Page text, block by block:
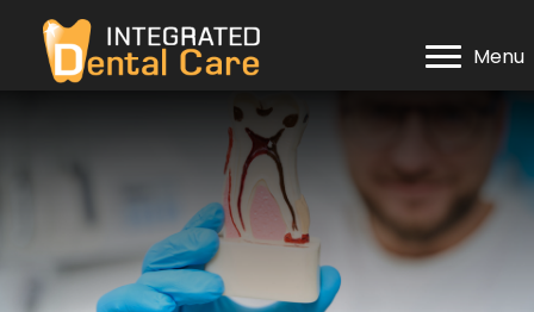
Menu